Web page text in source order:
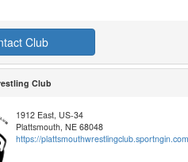
Club
Club
1912 East, US-34
Plattsmouth, NE 68048
https://